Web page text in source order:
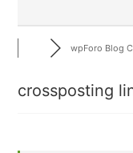
wpForo Blog
crossposting